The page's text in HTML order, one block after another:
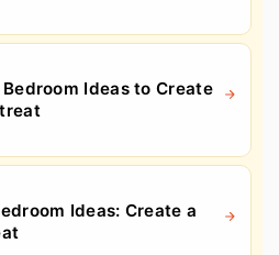
Ideas to Create
Ideas: Create a